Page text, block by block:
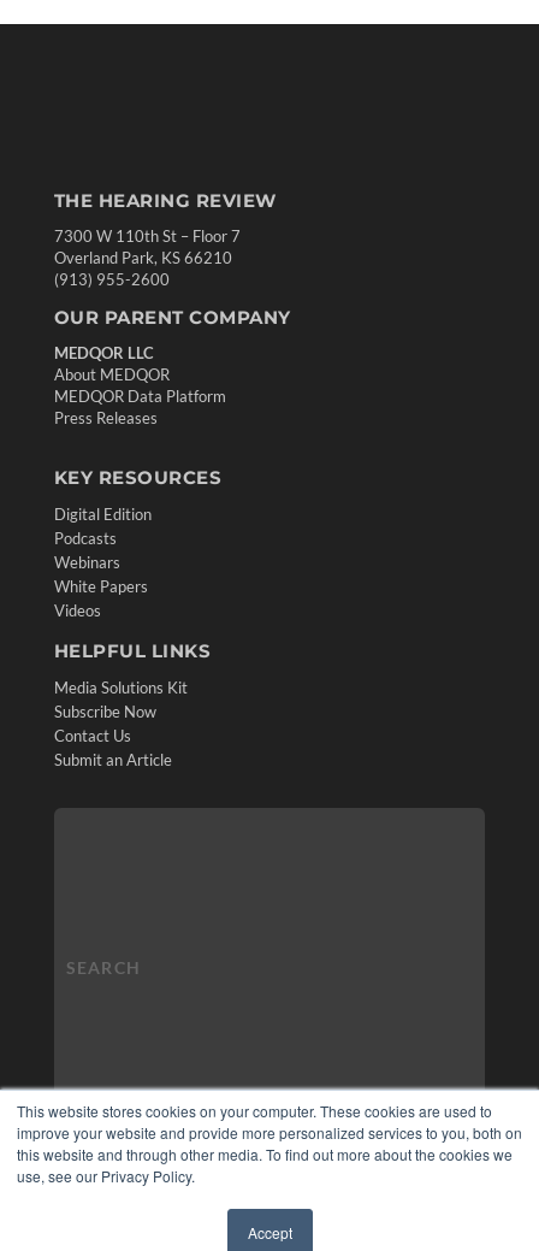
This website stores cookies on your computer. These cookies are used to
improve your website and provide more personalized services to you, both on
this website and through other media. To find out more about the cookies we
use, see our Privacy Policy.
Accept
THE HEARING REVIEW
7300 W 110th St – Floor 7
Overland Park, KS 66210
(913) 955-2600
OUR PARENT COMPANY
MEDQOR LLC
About MEDQOR
MEDQOR Data Platform
Press Releases
KEY RESOURCES
Digital Edition
Podcasts
Webinars
White Papers
Videos
HELPFUL LINKS
Media Solutions Kit
Subscribe Now
Contact Us
Submit an Article